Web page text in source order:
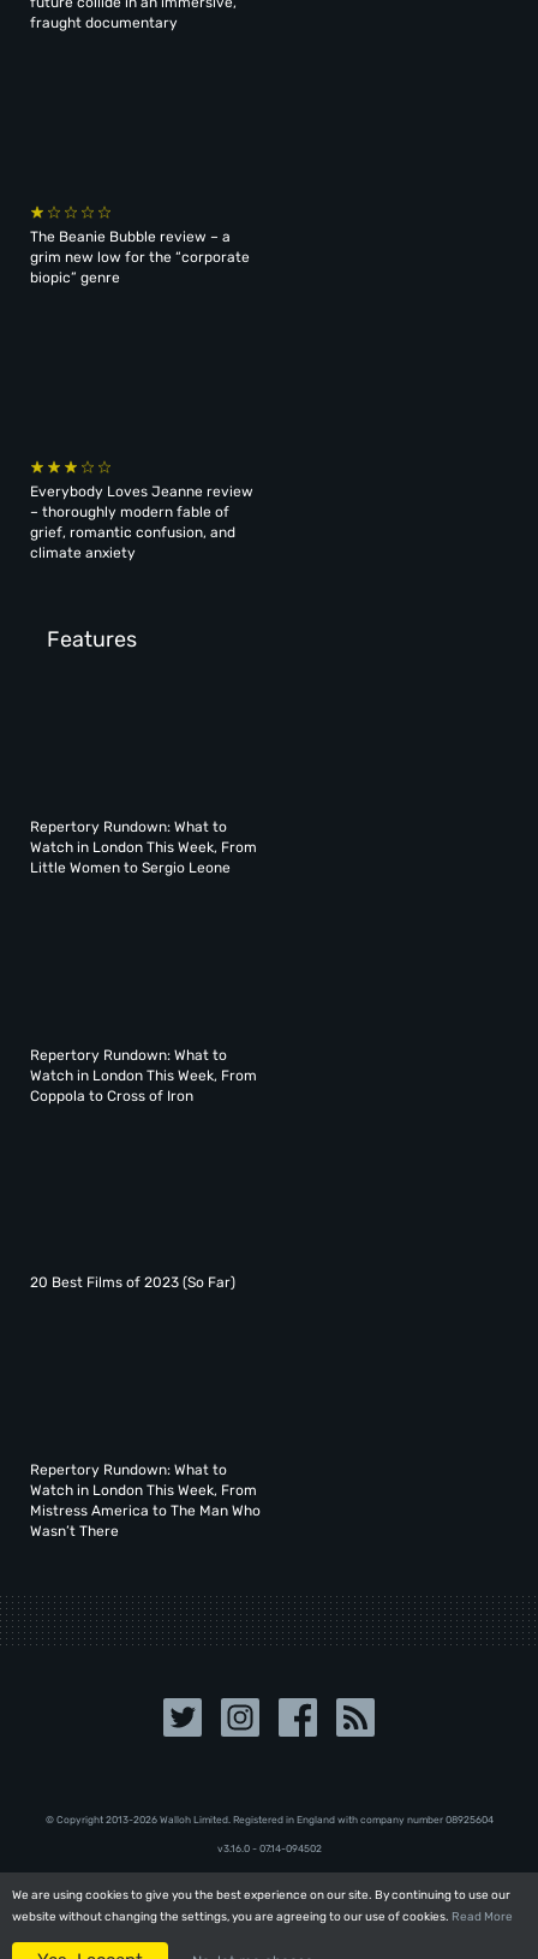
We are using cookies to give you the best experience on our site. By continuing to use our
website without changing the settings, you are agreeing to our use of cookies. Read More
We are using cookies to give you the best experience on our site. By continuing to use our
website without changing the settings, you are agreeing to our use of cookies. Read More
fraught documentary
The Beanie Bubble review – a
grim new low for the “corporate
biopic” genre
Everybody Loves Jeanne review
– thoroughly modern fable of
grief, romantic confusion, and
climate anxiety
Features
Repertory Rundown: What to
Watch in London This Week, From
Little Women to Sergio Leone
Repertory Rundown: What to
Watch in London This Week, From
Coppola to Cross of Iron
20 Best Films of 2023 (So Far)
Repertory Rundown: What to
Watch in London This Week, From
Mistress America to The Man Who
Wasn’t There
© Copyright 2013-2026 Walloh Limited. Registered in England with company number 08‍92‍56‍04
v3.16.0 - 07.14-094502